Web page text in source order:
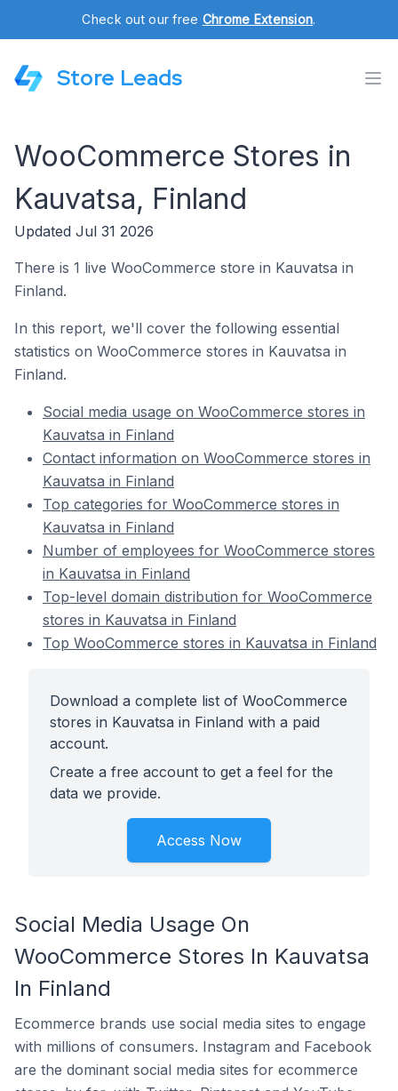
Check out our free Chrome Extension.
Store Leads
WooCommerce Stores in
Kauvatsa, Finland
Updated Jul 31 2026
There is 1 live WooCommerce store in Kauvatsa in
Finland.
In this report, we'll cover the following essential
statistics on WooCommerce stores in Kauvatsa in
Finland.
Social media usage on WooCommerce stores in
Kauvatsa in Finland
Contact information on WooCommerce stores in
Kauvatsa in Finland
Top categories for WooCommerce stores in
Kauvatsa in Finland
Number of employees for WooCommerce stores
in Kauvatsa in Finland
Top-level domain distribution for WooCommerce
stores in Kauvatsa in Finland
Top WooCommerce stores in Kauvatsa in Finland
Download a complete list of WooCommerce
stores in Kauvatsa in Finland with a paid
account.
Create a free account to get a feel for the
data we provide.
Access Now
Social Media Usage On
WooCommerce Stores In Kauvatsa
In Finland
Ecommerce brands use social media sites to engage
with millions of consumers. Instagram and Facebook
are the dominant social media sites for ecommerce